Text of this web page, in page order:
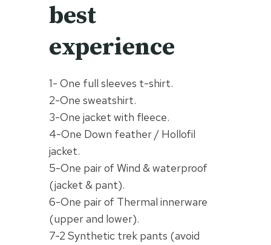
best
experience
1- One full sleeves t-shirt.
2-One sweatshirt.
3-One jacket with fleece.
4-One Down feather / Hollofil
jacket.
5-One pair of Wind & waterproof
(jacket & pant).
6-One pair of Thermal innerware
(upper and lower).
7-2 Synthetic trek pants (avoid